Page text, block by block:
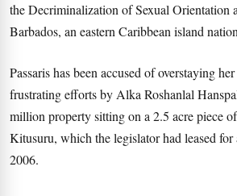
the Decriminalization of Sexual Orientation
Barbados, an eastern Caribbean island
Passaris has been accused of overstaying
frustrating efforts by Alka Roshanlal
million property sitting on a 2.5 acre piece
Kitusuru, which the legislator had leased
2006.